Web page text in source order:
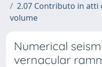
2.07 Contributo in atti
volume
Numerical
vernacular